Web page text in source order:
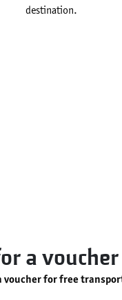
destination.
a voucher
for free